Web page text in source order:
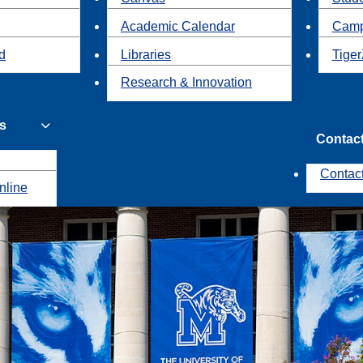
Academic Calendar
Libraries
Research & Innovation